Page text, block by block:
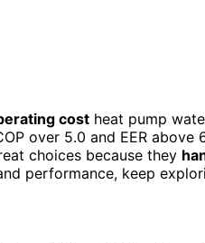
cost heat pump
over 5.0 and EER
choices because they
performance, keep